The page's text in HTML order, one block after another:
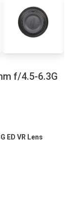
f/4.5-6.3G
ED VR Lens